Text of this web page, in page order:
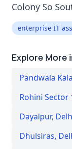
Colony So
enterprise IT
Explore More
Pandwala
Rohini Sector
Dayalpur,
Dhulsiras,